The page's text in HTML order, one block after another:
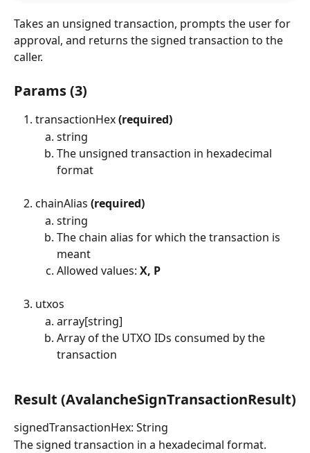
Takes an unsigned transaction, prompts the user for
approval, and returns the signed transaction to the
caller.
Params (3)
transactionHex (required)
string
The unsigned transaction in hexadecimal
format
chainAlias (required)
string
The chain alias for which the transaction is
meant
Allowed values: X, P
utxos
array[string]
Array of the UTXO IDs consumed by the
transaction
Result (AvalancheSignTransactionResult)
signedTransactionHex: String
The signed transaction in a hexadecimal format.